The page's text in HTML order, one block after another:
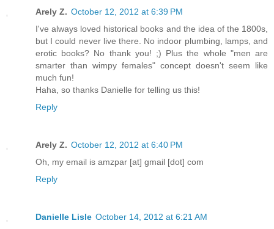
Arely Z. October 12, 2012 at 6:39 PM
I've always loved historical books and the idea of the 1800s,
but I could never live there. No indoor plumbing, lamps, and
erotic books? No thank you! ;) Plus the whole "men are
smarter than wimpy females" concept doesn't seem like
much fun!
Haha, so thanks Danielle for telling us this!
Reply
Arely Z. October 12, 2012 at 6:40 PM
Oh, my email is amzpar [at] gmail [dot] com
Reply
Danielle Lisle October 14, 2012 at 6:21 AM